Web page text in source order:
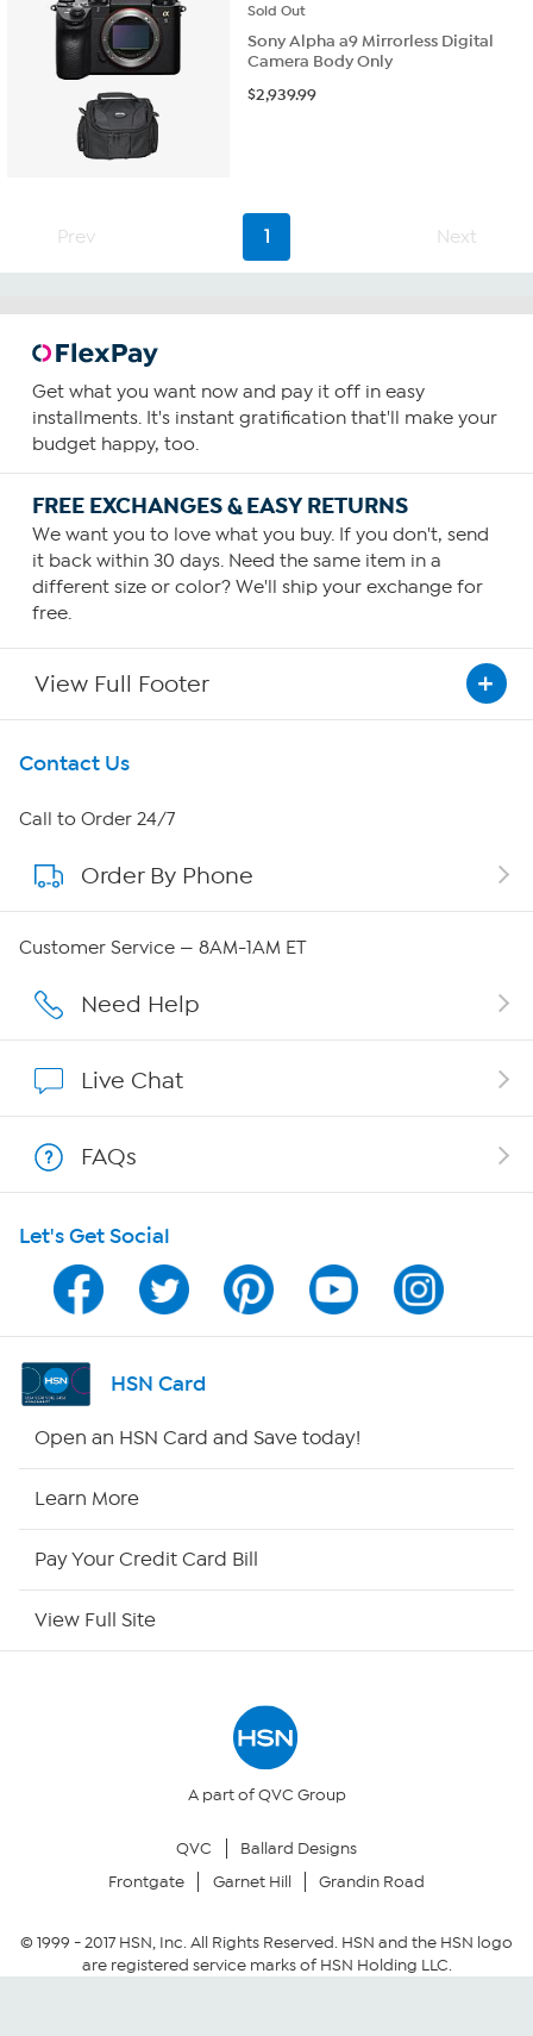
Sold Out
Sony Alpha a9 Mirrorless Digital
Camera Body Only
$2,939.99
Prev 1 Next
Get what you want now and pay it off in easy
installments. It's instant gratification that'll make your
budget happy, too.
FREE EXCHANGES & EASY RETURNS
We want you to love what you buy. If you don't, send
it back within 30 days. Need the same item in a
different size or color? We'll ship your exchange for
free.
View Full Footer
Get To Know Us
About HSN
About QVC Group
Affiliate Program
Program Guide
Channel Finder
Shop By Remote
Your Privacy Choices
Community Guidelines
Contact Us
Call to Order 24/7
Order By Phone
Customer Service — 8AM-1AM ET
Need Help
Live Chat
FAQs
Let's Get Social
HSN Card
Open an HSN Card and Save today!
Learn More
Pay Your Credit Card Bill
View Full Site
A part of QVC Group
QVC
Ballard Designs
Frontgate
Garnet Hill Grandin Road
© 1999 -2017HSN, Inc. All Rights Reserved. HSN and the HSN logo
are registered service marks of HSN Holding LLC.